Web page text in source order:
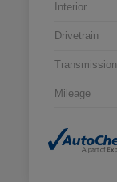
Interior
Drivetrain
Transmission
Mileage